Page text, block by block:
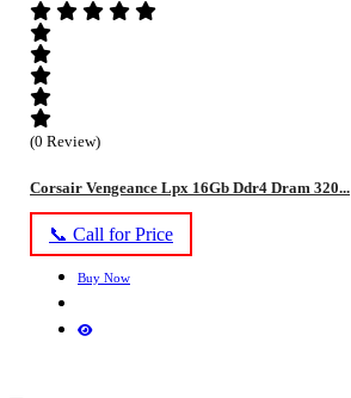
(0 Review)
Corsair Vengeance Lpx 16Gb Ddr4 Dram 320...
📞 Call for Price
Buy Now